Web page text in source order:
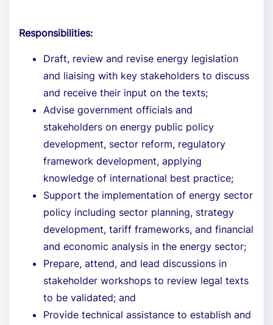
Responsibilities:
Draft, review and revise energy legislation
and liaising with key stakeholders to discuss
and receive their input on the texts;
Advise government officials and
stakeholders on energy public policy
development, sector reform, regulatory
framework development, applying
knowledge of international best practice;
Support the implementation of energy sector
policy including sector planning, strategy
development, tariff frameworks, and financial
and economic analysis in the energy sector;
Prepare, attend, and lead discussions in
stakeholder workshops to review legal texts
to be validated; and
Provide technical assistance to establish and